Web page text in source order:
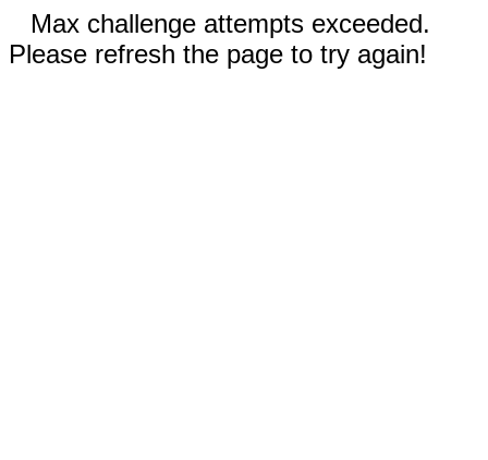
Max challenge attempts exceeded.
Please refresh the page to try again!